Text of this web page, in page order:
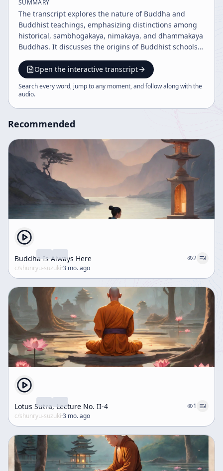
SUMMARY
The transcript explores the nature of Buddha and
Buddhist teachings, emphasizing distinctions among
historical, sambhogakaya, nimakaya, and dhammakaya
Buddhas. It discusses the origins of Buddhist schools,
of understanding historical context and tradition to
properly apply teachings. The discourse encourages
self-realization and continuous spiritual practice
Open the interactive transcript
Search every word, jump to any moment, and follow along with the
audio.
Recommended
Buddha Is Always Here
2
c/shunryu-suzuki·3 mo. ago
Lotus Sutra, Lecture No. II-4
1
c/shunryu-suzuki·3 mo. ago